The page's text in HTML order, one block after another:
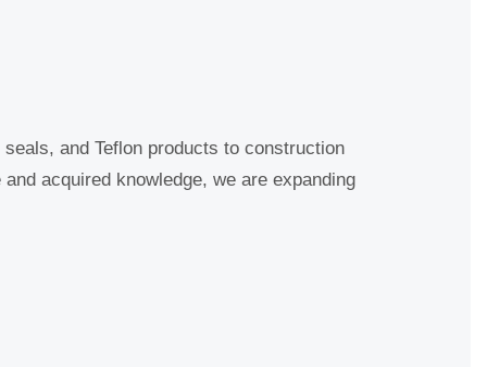
and Teflon products to construction
acquired knowledge, we are expanding